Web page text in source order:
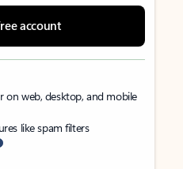
account
on web, desktop, and mobile
like spam filters